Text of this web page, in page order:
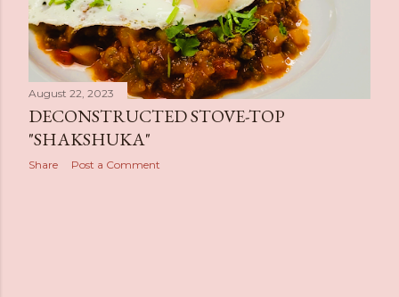
August 22, 2023
DECONSTRUCTED STOVE-TOP
"SHAKSHUKA"
Share Post a Comment